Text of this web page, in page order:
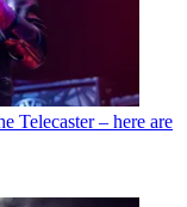
Telecaster – here are